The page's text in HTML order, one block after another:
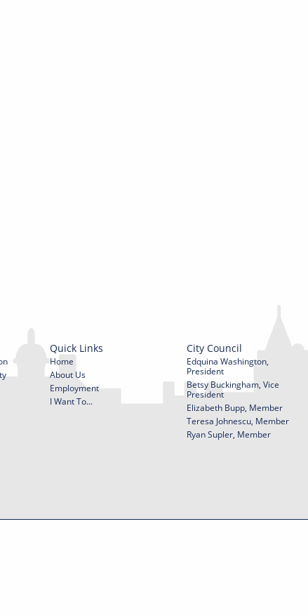
Quick Links
Home
About Us
Employment
I Want To...
City Council
Edquina Washington,
President
Betsy Buckingham, Vice
President
Elizabeth Bupp, Member
Teresa Johnescu, Member
Ryan Supler, Member